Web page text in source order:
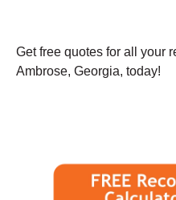
Get free quotes for all your
Ambrose, Georgia, today!